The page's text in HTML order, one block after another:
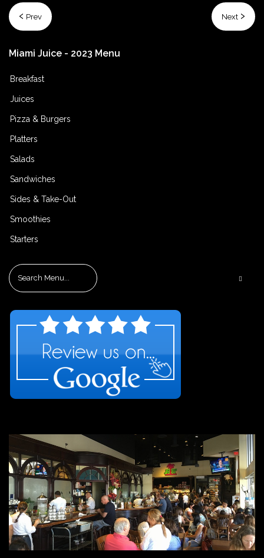
Prev Next
Miami Juice - 2023 Menu
Breakfast
Juices
Pizza & Burgers
Platters
Salads
Sandwiches
Sides & Take-Out
Smoothies
Starters